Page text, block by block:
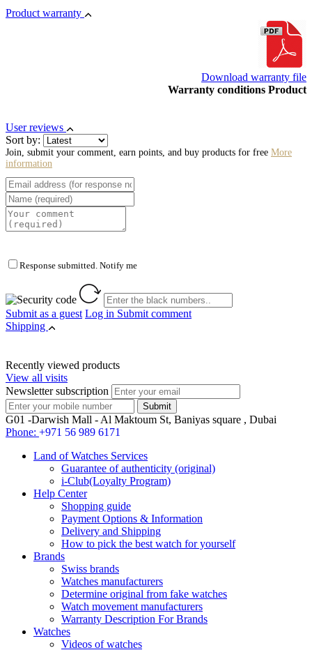
Product warranty
Download warranty file
Warranty conditions Product
User reviews
Sort by:
Join, submit your comment, earn points, and buy products for free More
information
Response submitted. Notify me
Submit as a guest Log in Submit comment
Shipping
Recently viewed products
View all visits
Newsletter subscription
G01 -Darwish Mall - Al Maktoum St, Baniyas square , Dubai
Phone: +971 56 989 6171
Land of Watches Services
Guarantee of authenticity (original)
i-Club(Loyalty Program)
Help Center
Shopping guide
Payment Options & Information
Delivery and Shipping
How to pick the best watch for yourself
Brands
Swiss brands
Watches manufacturers
Determine original from fake watches
Watch movement manufacturers
Warranty Description For Brands
Watches
Videos of watches